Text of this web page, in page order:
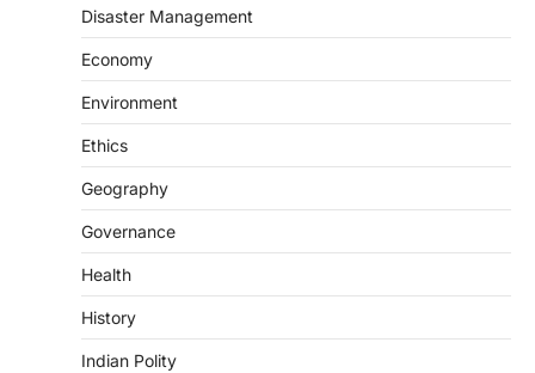
Disaster Management
Economy
Environment
Ethics
Geography
Governance
Health
History
Indian Polity
Science (SPoCS) is a flagship initiative of
the…
Kerala Floods And Human-
Continuous heavy rainfall in August 2026
particularly affecting Kottayam,
ENVIRONMENT